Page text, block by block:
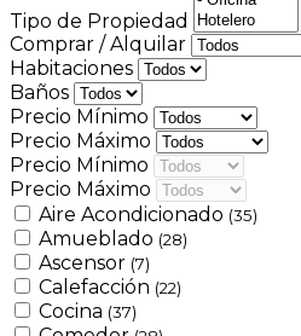
Tipo de Propiedad
Comprar / Alquilar
Habitaciones
Baños
Precio Mínimo
Precio Máximo
Precio Mínimo
Precio Máximo
Aire Acondicionado (35)
Amueblado (28)
Ascensor (7)
Calefacción (22)
Cocina (37)